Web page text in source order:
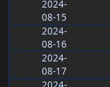
2024-
08-15
2024-
08-16
2024-
08-17